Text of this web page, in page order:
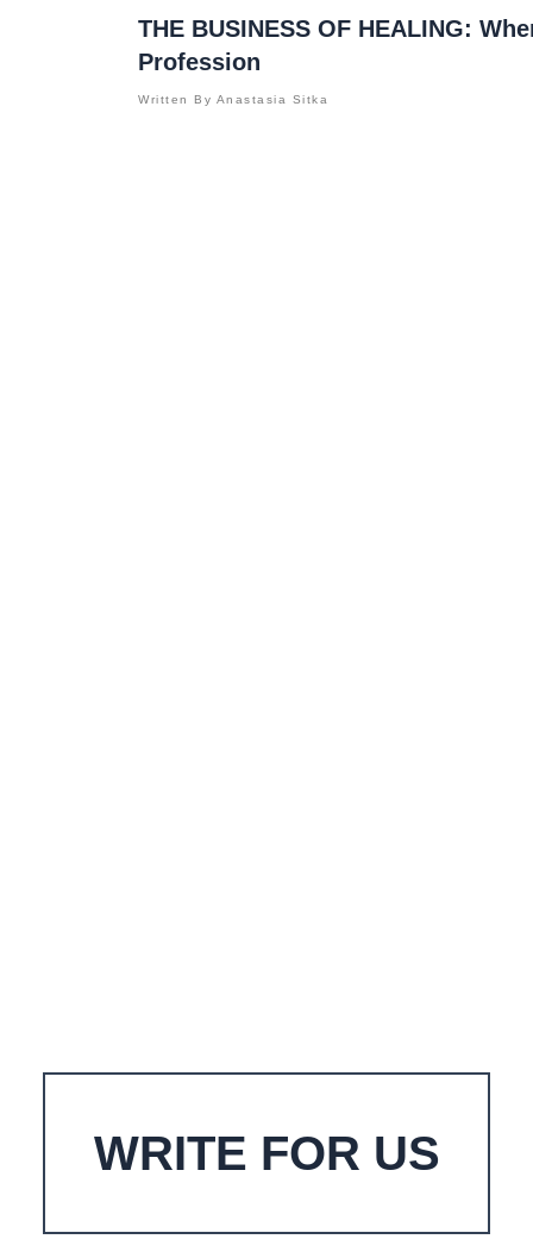
THE BUSINESS OF HEALING:
Profession
Written By Anastasia Sitka
WRITE FOR US